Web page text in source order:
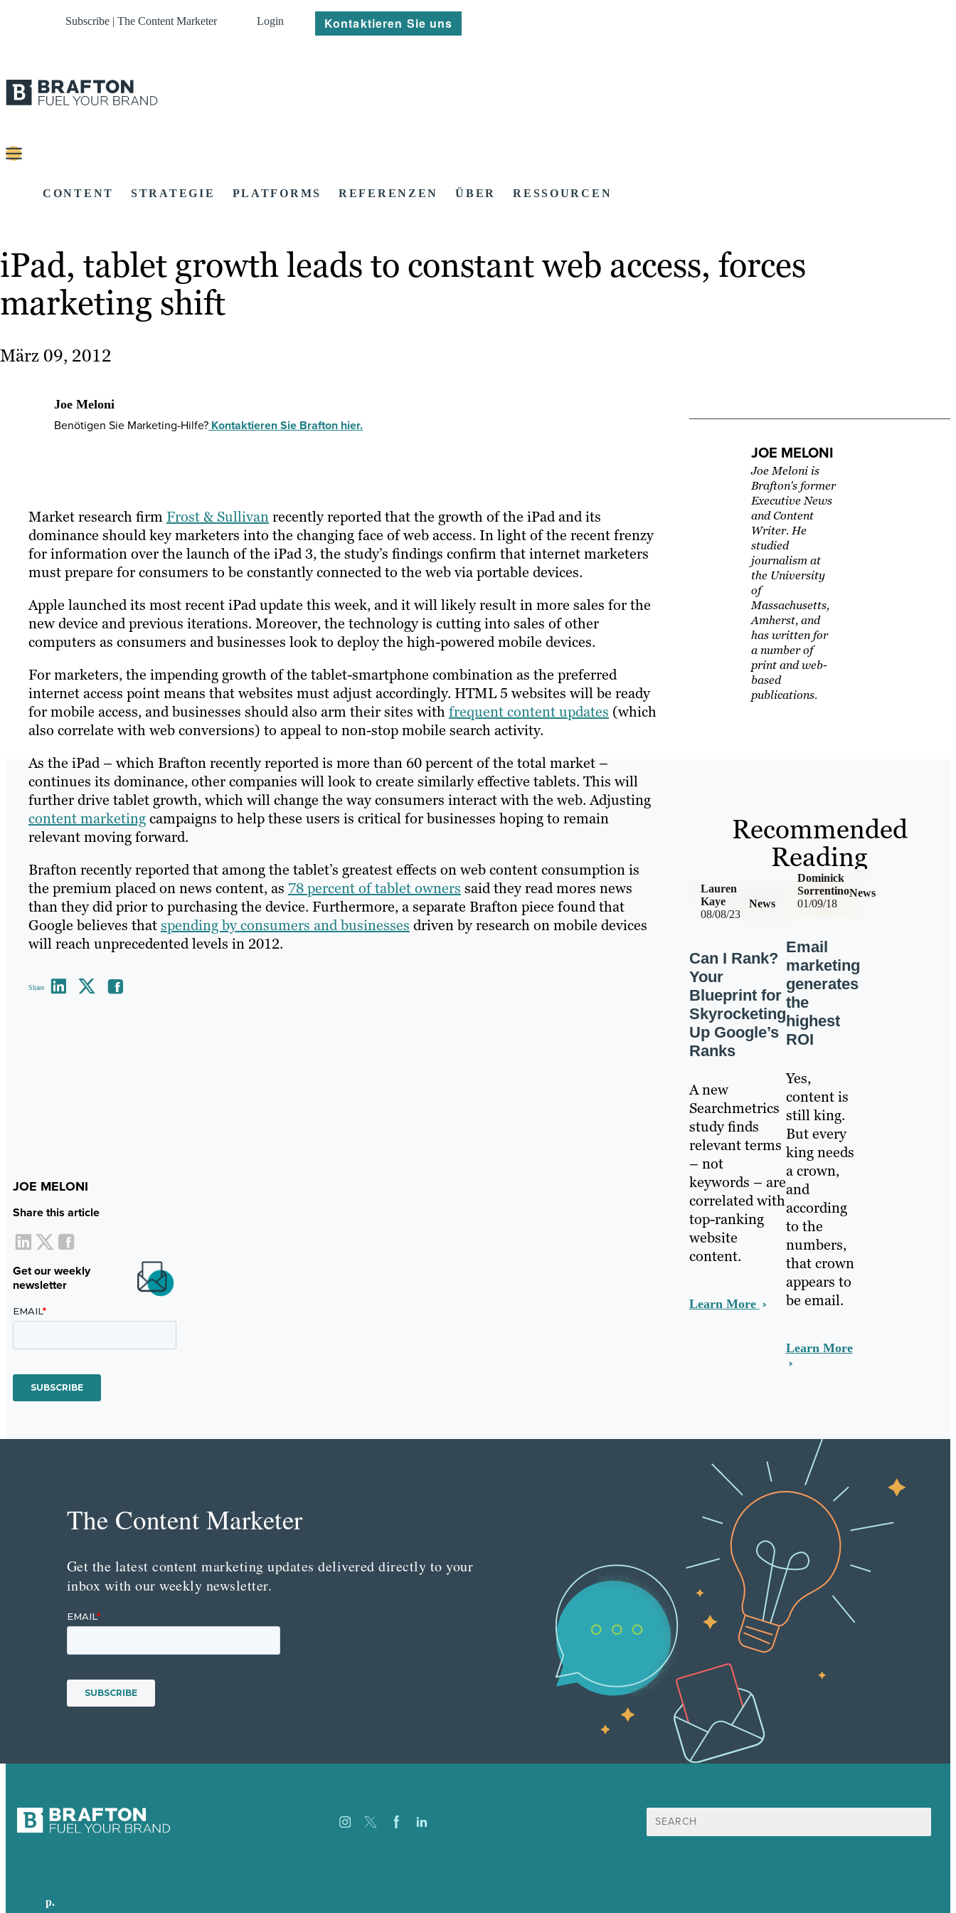
Subscribe | The Content Marketer Login Kontaktieren Sie uns
CONTENT STRATEGIE PLATFORMS REFERENZEN ÜBER RESSOURCEN
iPad, tablet growth leads to constant web access, forces
marketing shift
März 09, 2012
Joe Meloni
Benötigen Sie Marketing-Hilfe? Kontaktieren Sie Brafton hier.
Market research firmFrost & Sullivanrecently reported that the growth of the iPad and its
dominance should key marketers into the changing face of web access. In light of the recent frenzy
for information over the launch of the iPad 3, the study’s findings confirm that internet marketers
must prepare for consumers to be constantly connected to the web via portable devices.
Apple launched its most recent iPad update this week, and it will likely result in more sales for the
new device and previous iterations. Moreover, the technology is cutting into sales of other
computers as consumers and businesses look to deploy the high-powered mobile devices.
For marketers, the impending growth of the tablet-smartphone combination as the preferred
internet access point means that websites must adjust accordingly. HTML 5 websites will be ready
for mobile access, and businesses should also arm their sites withfrequent content updates (which
also correlate with web conversions) to appeal to non-stop mobile search activity.
As the iPad – which Brafton recently reported is more than 60 percent of the total market –
continues its dominance, other companies will look to create similarly effective tablets. This will
further drive tablet growth, which will change the way consumers interact with the web. Adjusting
content marketingcampaigns to help these users is critical for businesses hoping to remain
relevant moving forward.
Brafton recently reported that among the tablet’s greatest effects on web content consumption is
the premium placed on news content, as 78 percent of tablet owners said they read mores news
than they did prior to purchasing the device. Furthermore, a separate Brafton piece found that
Google believes thatspending by consumers and businesses driven by research on mobile devices
will reach unprecedented levels in 2012.
Share
JOE MELONI
Share this article
Get our weekly
newsletter
JOE MELONI
Joe Meloni is
Brafton's former
Executive News
and Content
Writer. He
studied
journalism at
the University
of
Massachusetts,
Amherst, and
has written for
a number of
print and web-
based
publications.
Recommended
Reading
08/08/23
News
Lauren
Kaye
Can I Rank?
Your
Blueprint for
Skyrocketing
Up Google’s
Ranks
A new
Searchmetrics
study finds
relevant terms
– not
keywords – are
correlated with
top-ranking
website
content.
Learn More
01/09/18
News
Dominick
Sorrentino
Email
marketing
generates
the
highest
ROI
Yes,
content is
still king.
But every
king needs
a crown,
and
according
to the
numbers,
that crown
appears to
be email.
Learn More
The Content Marketer
Get the latest content marketing updates delivered directly to your
inbox with our weekly newsletter.
Suche
nach:
p.